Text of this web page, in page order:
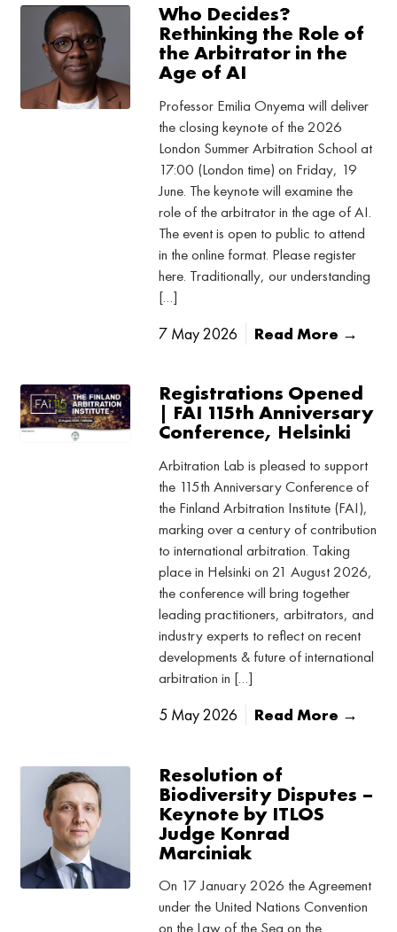
Who Decides?
Rethinking the Role of
the Arbitrator in the
Age of AI
Professor Emilia Onyema will deliver
the closing keynote of the 2026
London Summer Arbitration School at
17:00 (London time) on Friday, 19
June. The keynote will examine the
role of the arbitrator in the age of AI.
The event is open to public to attend
in the online format. Please register
here. Traditionally, our understanding
[…]
7 May 2026 Read More →
Registrations Opened
| FAI 115th Anniversary
Conference, Helsinki
Arbitration Lab is pleased to support
the 115th Anniversary Conference of
the Finland Arbitration Institute (FAI),
marking over a century of contribution
to international arbitration. Taking
place in Helsinki on 21 August 2026,
the conference will bring together
leading practitioners, arbitrators, and
industry experts to reflect on recent
developments & future of international
arbitration in […]
5 May 2026 Read More →
Resolution of
Biodiversity Disputes –
Keynote by ITLOS
Judge Konrad
Marciniak
On 17 January 2026 the Agreement
under the United Nations Convention
on the Law of the Sea on the